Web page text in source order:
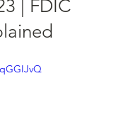
| FDIC